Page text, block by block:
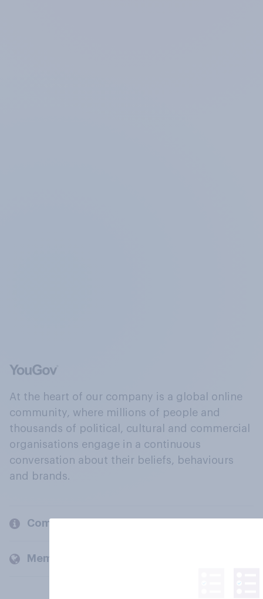
At the heart of our company is a global online
community, where millions of people and
thousands of political, cultural and commercial
organisations engage in a continuous
conversation about their beliefs, behaviours
and brands.
Company
Members and clients